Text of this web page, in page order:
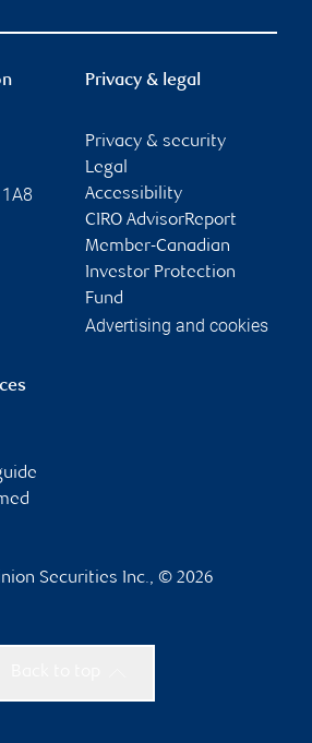
Privacy & legal
Privacy & security
Legal
Accessibility
CIRO AdvisorReport
Member-Canadian
Investor Protection
Fund
Advertising and cookies
Securities Inc., © 2026